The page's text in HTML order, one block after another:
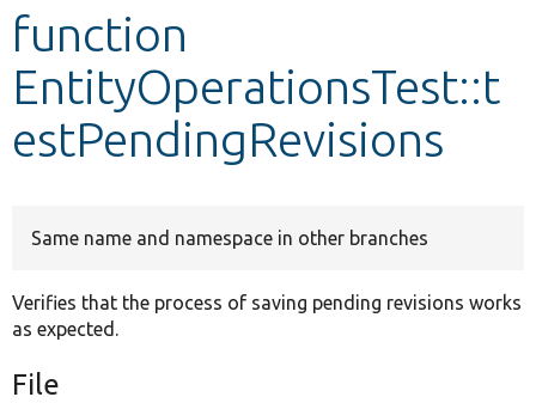
Develop for Drupal
function
EntityOperationsTest::t
estPendingRevisions
Same name and namespace in other branches
Verifies that the process of saving pending revisions works
as expected.
File